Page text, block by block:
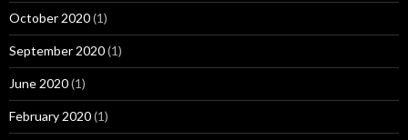
October 2020(1)
September 2020(1)
June 2020(1)
February 2020(1)